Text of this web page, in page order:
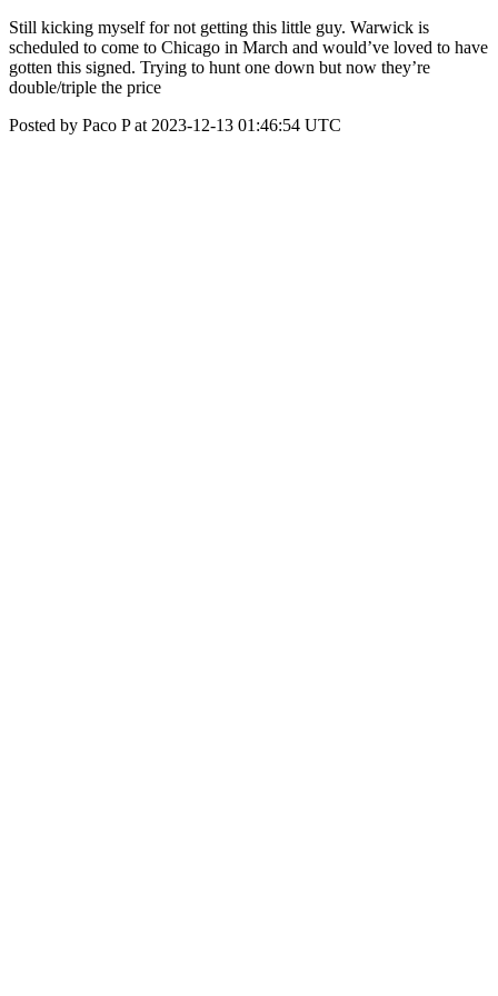
Still kicking myself for not getting this little guy. Warwick is
scheduled to come to Chicago in March and would’ve loved to have
gotten this signed. Trying to hunt one down but now they’re
double/triple the price
Posted by Paco P at 2023-12-13 01:46:54 UTC